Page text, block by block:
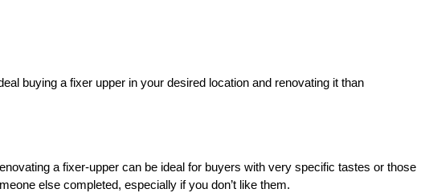
buying a fixer upper in your desired location and renovating it than
a fixer-upper can be ideal for buyers with very specific tastes or those
else completed, especially if you don’t like them.